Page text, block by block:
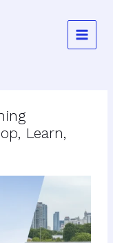
Learn,